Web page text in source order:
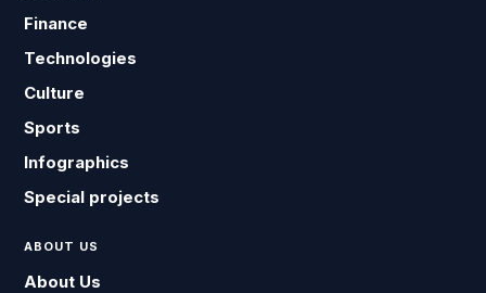
Finance
Technologies
Culture
Sports
Infographics
Special projects
ABOUT US
About Us